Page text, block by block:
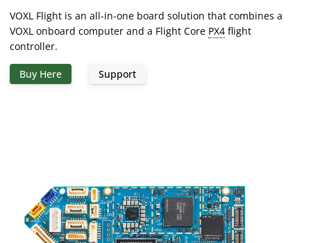
VOXL Flight is an all-in-one board solution that combines a
VOXL onboard computer and a Flight Core PX4 flight
controller.
Buy Here Support